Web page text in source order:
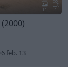
11 1
(2000)
6 feb. 13